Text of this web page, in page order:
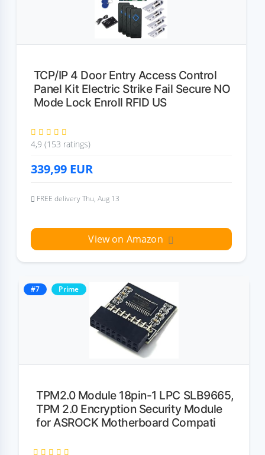
TCP/IP 4 Door Entry Access Control
Panel Kit Electric Strike Fail Secure NO
Mode Lock Enroll RFID US
4,9 (153 ratings)
339,99 EUR
FREE delivery Thu, Aug 13
View on Amazon
#7 Prime
TPM2.0 Module 18pin-1 LPC SLB9665,
TPM 2.0 Encryption Security Module
for ASROCK Motherboard Compati